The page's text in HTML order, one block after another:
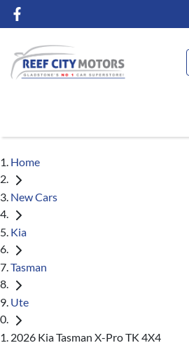
Home
New Cars
Kia
Tasman
Ute
2026 Kia Tasman X-Pro TK 4X4